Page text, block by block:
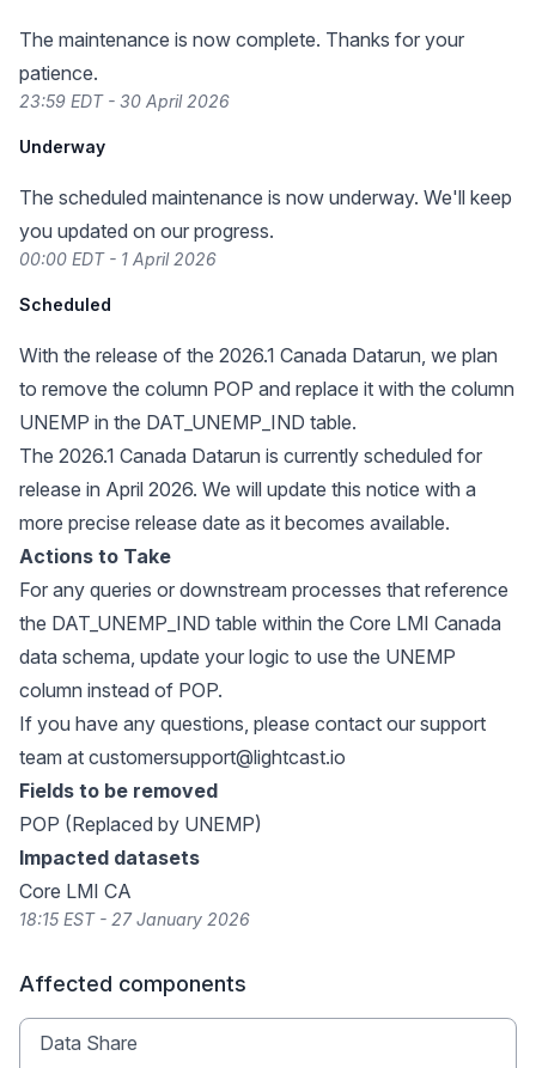
The maintenance is now complete. Thanks for your
patience.
23:59 EDT - 30 April 2026
Underway
The scheduled maintenance is now underway. We'll keep
you updated on our progress.
00:00 EDT - 1 April 2026
Scheduled
With the release of the 2026.1 Canada Datarun, we plan
to remove the column POP and replace it with the column
UNEMP in the DAT_UNEMP_IND table.
The 2026.1 Canada Datarun is currently scheduled for
release in April 2026. We will update this notice with a
more precise release date as it becomes available.
Actions to Take
For any queries or downstream processes that reference
the DAT_UNEMP_IND table within the Core LMI Canada
data schema, update your logic to use the UNEMP
column instead of POP.
If you have any questions, please contact our support
team at customersupport@lightcast.io
Fields to be removed
POP (Replaced by UNEMP)
Impacted datasets
Core LMI CA
18:15 EST - 27 January 2026
Affected components
Data Share